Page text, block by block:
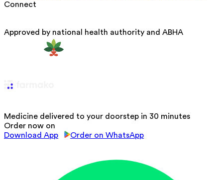
Connect
Approved by national health authority and ABHA
Medicine delivered to your doorstep in 30 minutes
Order now on
Download App
Order on WhatsApp